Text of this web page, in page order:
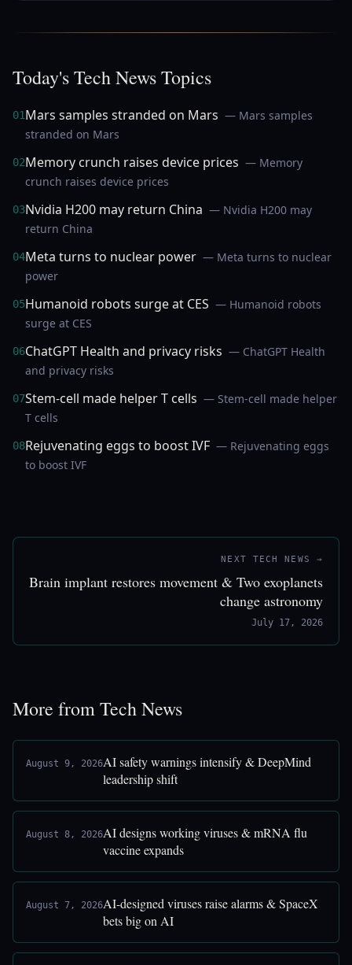
Today's Tech News Topics
01Mars samples stranded on Mars — Mars samples
stranded on Mars
02Memory crunch raises device prices — Memory
crunch raises device prices
03Nvidia H200 may return China — Nvidia H200 may
return China
04Meta turns to nuclear power — Meta turns to nuclear
power
05Humanoid robots surge at CES — Humanoid robots
surge at CES
06ChatGPT Health and privacy risks — ChatGPT Health
and privacy risks
07Stem-cell made helper T cells — Stem-cell made helper
T cells
08Rejuvenating eggs to boost IVF — Rejuvenating eggs
to boost IVF
NEXT TECH NEWS →
Brain implant restores movement & Two exoplanets
change astronomy
July 17, 2026
More from Tech News
August 9, 2026AI safety warnings intensify & DeepMind
leadership shift
August 8, 2026AI designs working viruses & mRNA flu
vaccine expands
August 7, 2026AI-designed viruses raise alarms & SpaceX
bets big on AI